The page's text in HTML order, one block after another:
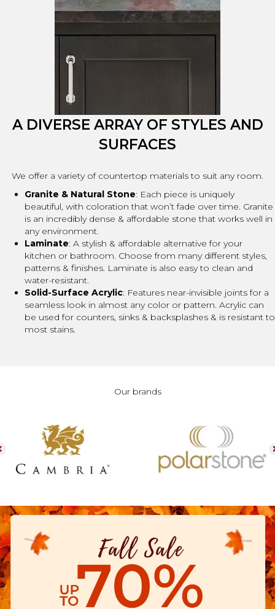
A DIVERSE ARRAY OF STYLES AND
SURFACES
We offer a variety of countertop materials to suit any room.
Granite & Natural Stone: Each piece is uniquely
beautiful, with coloration that won’t fade over time. Granite
is an incredibly dense & affordable stone that works well in
any environment.
Laminate: A stylish & affordable alternative for your
kitchen or bathroom. Choose from many different styles,
patterns & finishes. Laminate is also easy to clean and
water-resistant.
Solid-Surface Acrylic: Features near-invisible joints for a
seamless look in almost any color or pattern. Acrylic can
be used for counters, sinks & backsplashes & is resistant to
most stains.
Our brands